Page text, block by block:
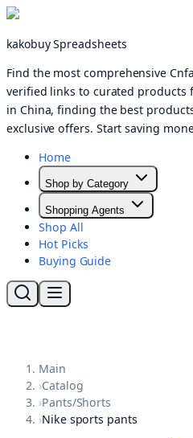
kakobuy Spreadsheets
Find the most comprehensive
verified links to curated products
in China, finding the best
exclusive offers. Start saving
Home
Shop by Category
Shopping Agents
Shop All
Hot Picks
Buying Guide
Main
›Catalog
›Pants/Shorts
›Nike sports pants